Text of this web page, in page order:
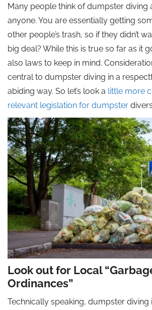
Many people think of dumpster diving
anyone. You are essentially getting
other people’s trash, so if they didn’t
big deal? While this is true so far as it
also laws to keep in mind.
central to dumpster diving in a
abiding way. So let’s look a little more
relevant legislation for dumpster
Look out for Local
Ordinances”
Technically speaking, dumpster diving